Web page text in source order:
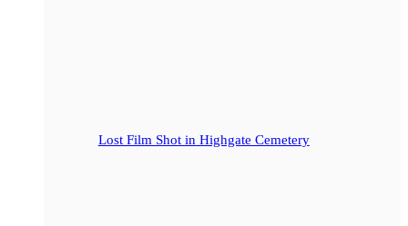
Lost Film Shot in Highgate Cemetery